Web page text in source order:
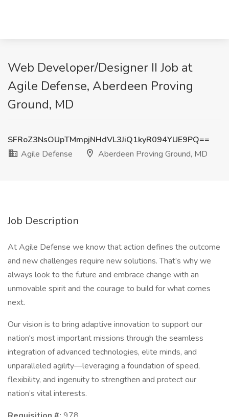
Web Developer/Designer II Job at
Agile Defense, Aberdeen Proving
Ground, MD
SFRoZ3NsOUpTMmpjNHdVL3JiQ1kyR094YUE9PQ==
Agile Defense
Aberdeen Proving Ground, MD
Job Description
At Agile Defense we know that action defines the outcome
and new challenges require new solutions. That’s why we
always look to the future and embrace change with an
unmovable spirit and the courage to build for what comes
next.
Our vision is to bring adaptive innovation to support our
nation's most important missions through the seamless
integration of advanced technologies, elite minds, and
unparalleled agility—leveraging a foundation of speed,
flexibility, and ingenuity to strengthen and protect our
nation’s vital interests.